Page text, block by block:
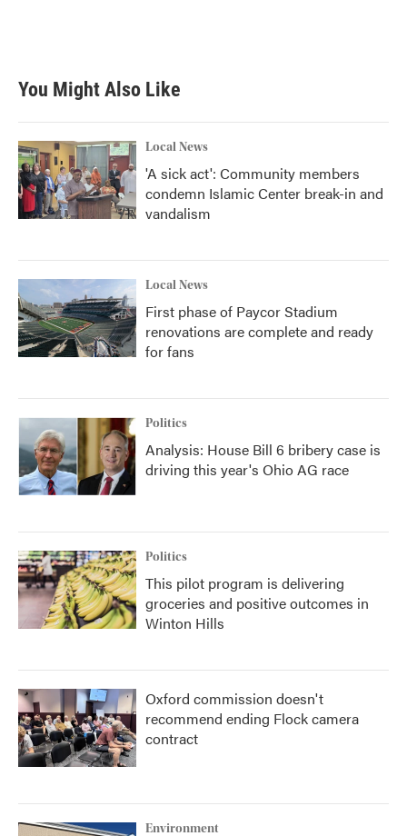
You Might Also Like
Local News
'A sick act': Community members
condemn Islamic Center break-in and
vandalism
Local News
First phase of Paycor Stadium
renovations are complete and ready
for fans
Politics
Analysis: House Bill 6 bribery case is
driving this year's Ohio AG race
Politics
This pilot program is delivering
groceries and positive outcomes in
Winton Hills
Oxford commission doesn't
recommend ending Flock camera
contract
Environment